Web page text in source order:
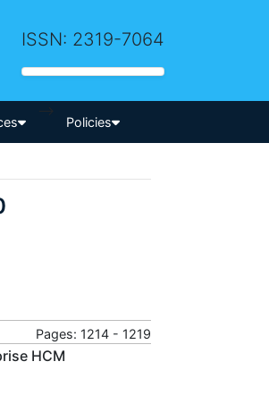
ISSN: 2319-7064
-->
Policies
Pages: 1214 - 1219
HCM